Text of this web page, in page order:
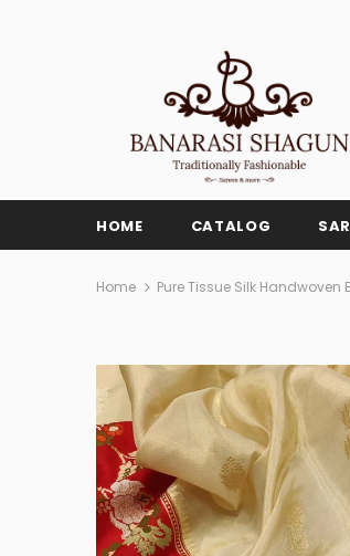
HOME CATALOG
Home Pure Tissue Silk Handwoven